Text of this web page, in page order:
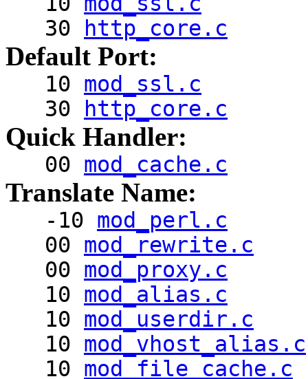
30
http_core.c
Default Port:
10 mod_ssl.c
30
http_core.c
Quick Handler:
00 mod_cache.c
Translate Name:
-10 mod_perl.c
00 mod_rewrite.c
00 mod_proxy.c
10 mod_alias.c
10 mod_userdir.c
10 mod_vhost_alias.c
10 mod_file_cache.c